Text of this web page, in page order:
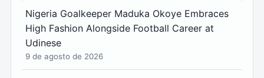
Nigeria Goalkeeper Maduka Okoye Embraces
High Fashion Alongside Football Career at
Udinese
9 de agosto de 2026